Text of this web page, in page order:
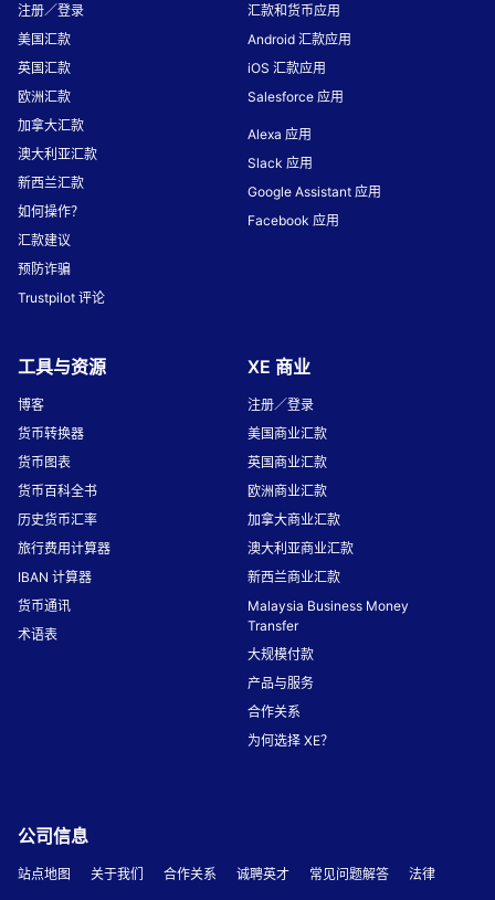
注册／登录
美国汇款
英国汇款
欧洲汇款
加拿大汇款
澳大利亚汇款
新西兰汇款
如何操作？
汇款建议
预防诈骗
Trustpilot 评论
汇款和货币应用
Android 汇款应用
iOS 汇款应用
Salesforce 应用
Alexa 应用
Slack 应用
Google Assistant 应用
Facebook 应用
工具与资源
博客
货币转换器
货币图表
货币百科全书
历史货币汇率
旅行费用计算器
IBAN 计算器
货币通讯
术语表
XE 商业
注册／登录
美国商业汇款
英国商业汇款
欧洲商业汇款
加拿大商业汇款
澳大利亚商业汇款
新西兰商业汇款
Malaysia Business Money
Transfer
大规模付款
产品与服务
合作关系
为何选择 XE？
公司信息
站点地图 关于我们 合作关系 诚聘英才 常见问题解答 法律